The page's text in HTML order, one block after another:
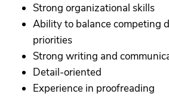
Strong organizational skills
Ability to balance competing
priorities
Strong writing and
Detail-oriented
Experience in proofreading